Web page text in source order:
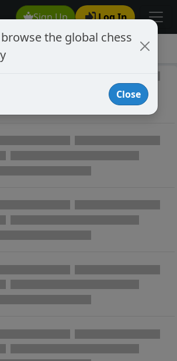
Sign Up Log In
directory
the global chess
Close